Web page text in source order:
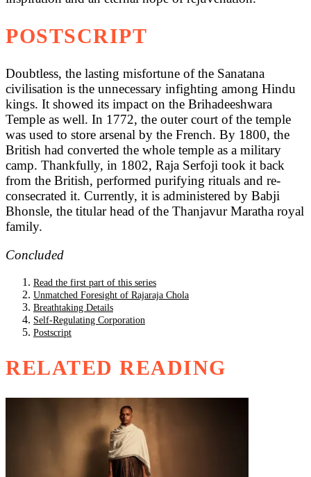
POSTSCRIPT
Doubtless, the lasting misfortune of the Sanatana
civilisation is the unnecessary infighting among Hindu
kings. It showed its impact on the Brihadeeshwara
Temple as well. In 1772, the outer court of the temple
was used to store arsenal by the French. By 1800, the
British had converted the whole temple as a military
camp. Thankfully, in 1802, Raja Serfoji took it back
from the British, performed purifying rituals and re-
consecrated it. Currently, it is administered by Babji
Bhonsle, the titular head of the Thanjavur Maratha royal
family.
Concluded
Read the first part of this series
Unmatched Foresight of Rajaraja Chola
Breathtaking Details
Self-Regulating Corporation
Postscript
RELATED READING